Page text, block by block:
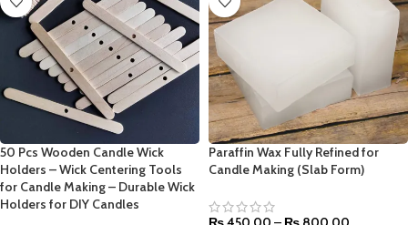
50 Pcs Wooden Candle Wick
Holders – Wick Centering Tools
for Candle Making – Durable Wick
Holders for DIY Candles
Paraffin Wax Fully Refined for
Candle Making (Slab Form)